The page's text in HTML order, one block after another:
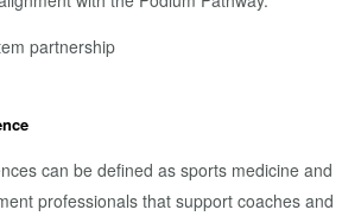
partnership
can be defined as sports medicine and
professionals that support coaches and